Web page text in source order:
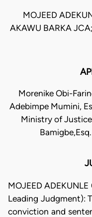
MOJEED
AKAWU BARKA
Morenike Obi-
Adebimpe Mumini,
Ministry of
MOJEED
Leading Judgment):
conviction and